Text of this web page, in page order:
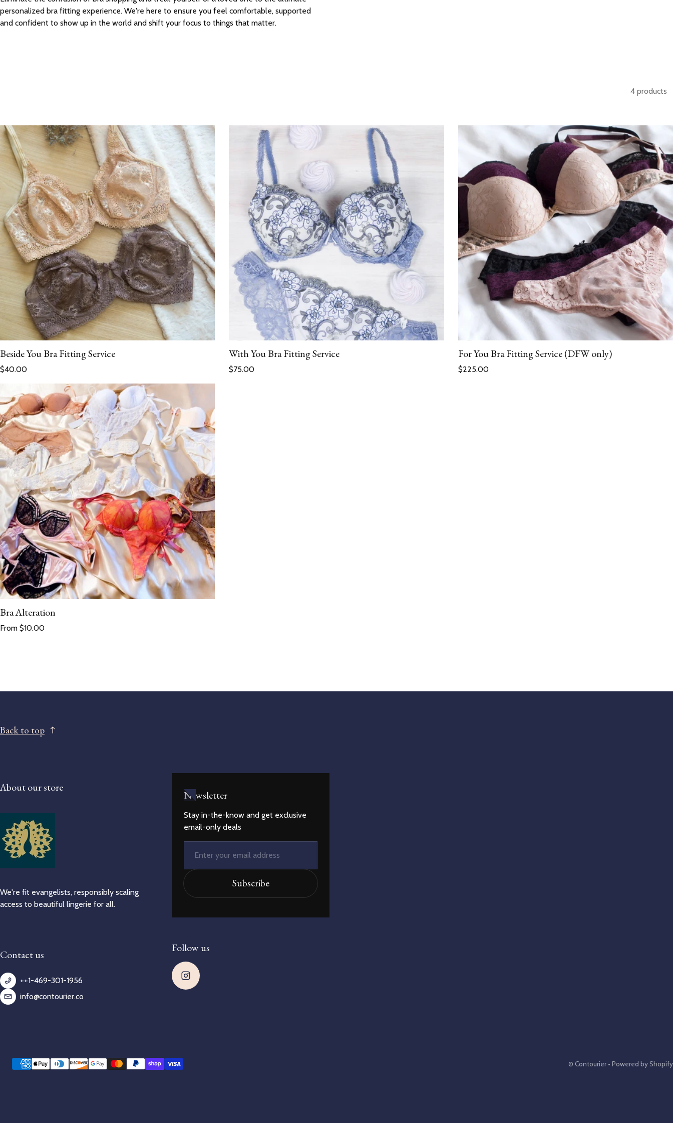
personalized bra fitting experience. We're here to ensure you feel comfortable, supported
and confident to show up in the world and shift your focus to things that matter.
4 products
Bra Fittings
Beside You Bra Fitting Service
Regular price
$40.00
With You Bra Fitting Service
Regular price
$75.00
For You Bra Fitting Service (DFW only)
Regular price
$225.00
Bra Alteration
Regular price
From $10.00
Back to top
About our store
We're fit evangelists, responsibly scaling
access to beautiful lingerie for all.
Contact us
++1-469-301-1956
info@contourier.co
Newsletter
Stay in-the-know and get exclusive
email-only deals
Subscribe
Follow us
Payment methods © Contourier • Powered by Shopify